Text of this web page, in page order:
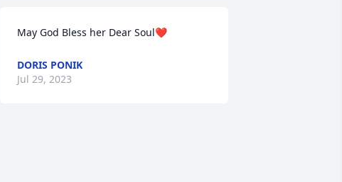
May God Bless her Dear Soul❤️
DORIS PONIK
Jul 29, 2023